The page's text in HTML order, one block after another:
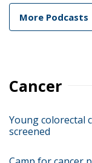
More Podcasts
Cancer
Young colorectal
screened